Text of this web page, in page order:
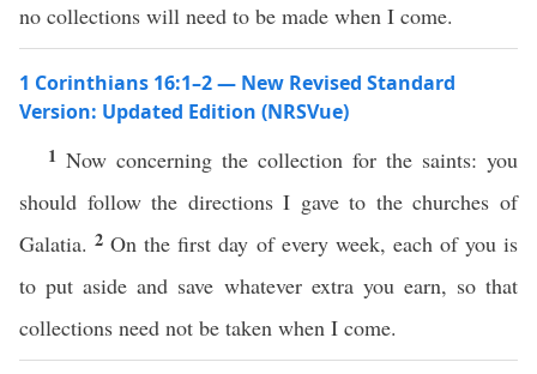
no collections will need to be made when I come.
1 Corinthians 16:1–2 — New Revised Standard
Version: Updated Edition (NRSVue)
1 Now concerning the collection for the saints: you
should follow the directions I gave to the churches of
Galatia.2On the first day of every week, each of you is
to put aside and save whatever extra you earn, so that
collections need not be taken when I come.